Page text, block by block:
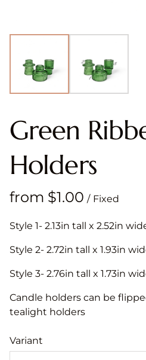
Green
Holders
/
Style 1- 2.13in tall x 2.52in
Style 2- 2.72in tall x 1.93in
Style 3- 2.76in tall x 1.73in
Candle holders can be
tealight holders
Variant